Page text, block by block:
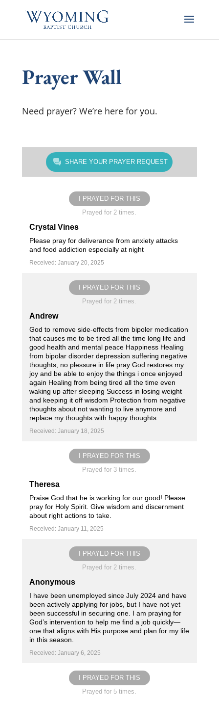
Prayer Wall
Need prayer? We’re here for you.
SHARE YOUR PRAYER REQUEST
I PRAYED FOR THIS
Prayed for 2 times.
Crystal Vines
Please pray for deliverance from anxiety attacks
and food addiction especially at night
Received: January 20, 2025
I PRAYED FOR THIS
Prayed for 2 times.
Andrew
God to remove side-effects from bipoler medication
that causes me to be tired all the time long life and
good health and mental peace Happiness Healing
from bipolar disorder depression suffering negative
thoughts, no plessure in life pray God restores my
joy and be able to enjoy the things i once enjoyed
again Healing from being tired all the time even
waking up after sleeping Success in losing weight
and keeping it off wisdom Protection from negative
thoughts about not wanting to live anymore and
replace my thoughts with happy thoughts
Received: January 18, 2025
I PRAYED FOR THIS
Prayed for 3 times.
Theresa
Praise God that he is working for our good! Please
pray for Holy Spirit. Give wisdom and discernment
about right actions to take.
Received: January 11, 2025
I PRAYED FOR THIS
Prayed for 2 times.
Anonymous
I have been unemployed since July 2024 and have
been actively applying for jobs, but I have not yet
been successful in securing one. I am praying for
God’s intervention to help me find a job quickly—
one that aligns with His purpose and plan for my life
in this season.
Received: January 6, 2025
I PRAYED FOR THIS
Prayed for 5 times.